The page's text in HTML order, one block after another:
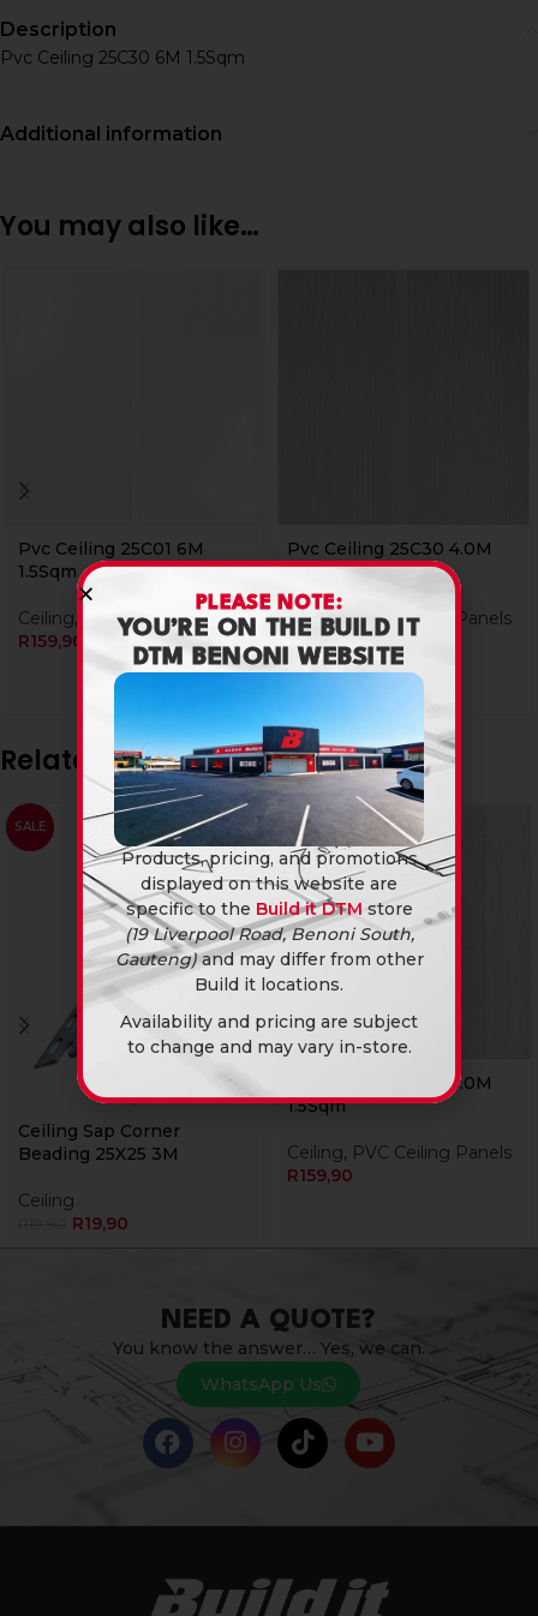
Description
Pvc Ceiling 25C30 6M 1.5Sqm
Additional information
You may also like…
Pvc Ceiling 25C01 6M
1.5Sqm
Ceiling,
PVC Ceiling Panels
R159,90
Pvc Ceiling 25C30 4.0M
1Sqm
Ceiling , PVC Ceiling Panels
R104,90
Related products
SALE
Ceiling Sap Corner
Beading 25X25 3M
Ceiling
R19,90
Pvc Ceiling 25B43 6.0M
1.5Sqm
Ceiling, PVC Ceiling Panels
R159,90
NEED A QUOTE?
You know the answer… Yes, we can.
WhatsApp Us
PLEASE NOTE:
YOU’RE ON THE BUILD IT
DTM BENONI WEBSITE
Products, pricing, and promotions
displayed on this website are
specific to the Build it DTM store
(19 Liverpool Road, Benoni South,
Gauteng)and may differ from other
Build it locations.
Availability and pricing are subject
to change and may vary in-store.